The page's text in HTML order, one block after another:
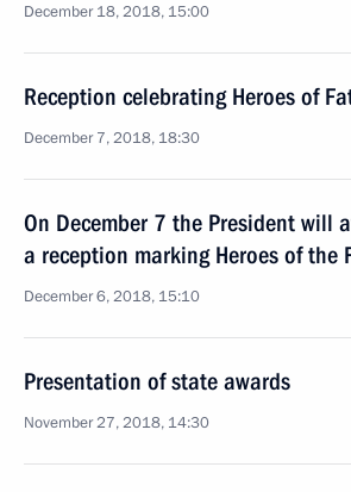
December 18, 2018, 15:00
Reception celebrating Heroes of
December 7, 2018, 18:30
On December 7 the President will
a reception marking Heroes of the
December 6, 2018, 15:10
Presentation of state awards
November 27, 2018, 14:30